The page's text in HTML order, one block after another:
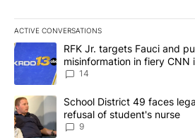
ACTIVE CONVERSATIONS
The following is a list of the most
A trending article titled "RFK Jr.
RFK Jr. targets Fauci and
misinformation in fiery CNN
14
A trending article titled "School
School District 49 faces
refusal of student's nurse
9